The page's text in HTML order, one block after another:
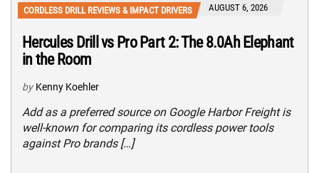
CORDLESS DRILL REVIEWS & IMPACT DRIVERS AUGUST 6, 2026
Hercules Drill vs Pro Part 2: The 8.0Ah Elephant
in the Room
by Kenny Koehler
Add as a preferred source on Google Harbor Freight is
well-known for comparing its cordless power tools
against Pro brands […]